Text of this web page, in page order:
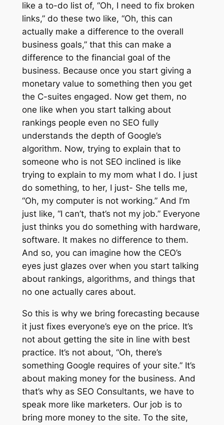
like a to-do list of, “Oh, I need to fix broken
links,” do these two like, “Oh, this can
actually make a difference to the overall
business goals,” that this can make a
difference to the financial goal of the
business. Because once you start giving a
monetary value to something then you get
the C-suites engaged. Now get them, no
one like when you start talking about
rankings people even no SEO fully
understands the depth of Google’s
algorithm. Now, trying to explain that to
someone who is not SEO inclined is like
trying to explain to my mom what I do. I just
do something, to her, I just- She tells me,
“Oh, my computer is not working.” And I’m
just like, “I can’t, that’s not my job.” Everyone
just thinks you do something with hardware,
software. It makes no difference to them.
And so, you can imagine how the CEO’s
eyes just glazes over when you start talking
about rankings, algorithms, and things that
no one actually cares about.
So this is why we bring forecasting because
it just fixes everyone’s eye on the price. It’s
not about getting the site in line with best
practice. It’s not about, “Oh, there’s
something Google requires of your site.” It’s
about making money for the business. And
that’s why as SEO Consultants, we have to
speak more like marketers. Our job is to
bring more money to the site. To the site,